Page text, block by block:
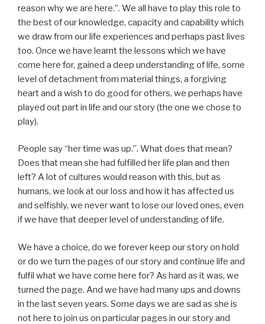
reason why we are here.”. We all have to play this role to
the best of our knowledge, capacity and capability which
we draw from our life experiences and perhaps past lives
too. Once we have learnt the lessons which we have
come here for, gained a deep understanding of life, some
level of detachment from material things, a forgiving
heart and a wish to do good for others, we perhaps have
played out part in life and our story (the one we chose to
play).
People say “her time was up.”. What does that mean?
Does that mean she had fulfilled her life plan and then
left? A lot of cultures would reason with this, but as
humans, we look at our loss and how it has affected us
and selfishly, we never want to lose our loved ones, even
if we have that deeper level of understanding of life.
We have a choice, do we forever keep our story on hold
or do we turn the pages of our story and continue life and
fulfil what we have come here for? As hard as it was, we
turned the page. And we have had many ups and downs
in the last seven years. Some days we are sad as she is
not here to join us on particular pages in our story and